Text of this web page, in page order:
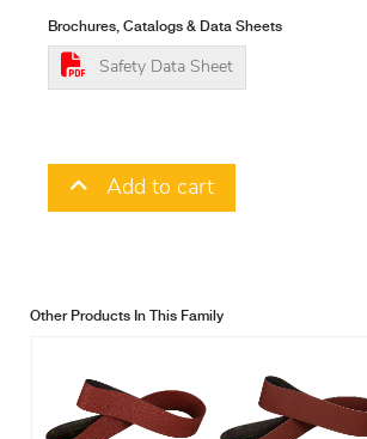
Brochures, Catalogs & Data Sheets
Safety Data Sheet
Add to cart
Other Products In This Family